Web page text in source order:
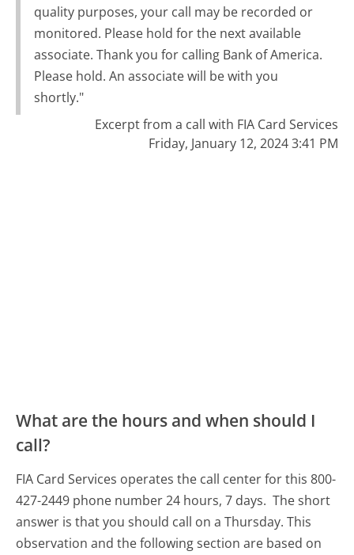
quality purposes, your call may be recorded or
monitored. Please hold for the next available
associate. Thank you for calling Bank of America.
Please hold. An associate will be with you
shortly."
Excerpt from a call with FIA Card Services
Friday, January 12, 2024 3:41 PM
What are the hours and when should I
call?
FIA Card Services operates the call center for this 800-
427-2449 phone number 24 hours, 7 days. The short
answer is that you should call on a Thursday. This
observation and the following section are based on